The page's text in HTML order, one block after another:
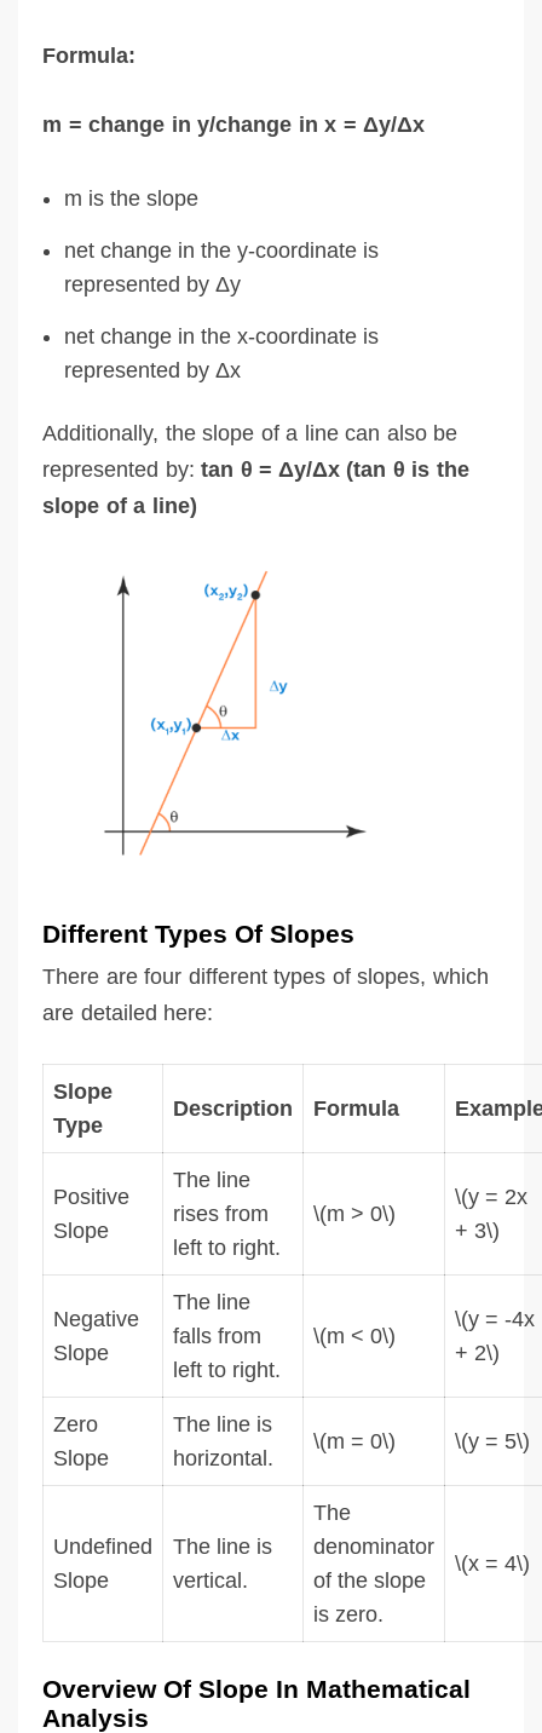
Formula:
m = change in y/change in x = Δy/Δx
m is the slope
net change in the y-coordinate is
represented by Δy
net change in the x-coordinate is
represented by Δx
Additionally, the slope of a line can also be
represented by: tan θ = Δy/Δx (tan θ is the
slope of a line)
Different Types Of Slopes
There are four different types of slopes, which
are detailed here:
Slope
Type
Description Formula
Positive
Slope
The line
rises from
left to right.
\(m > 0\)
\(y = 2x
+ 3\)
Negative
Slope
The line
falls from
left to right.
\(m < 0\)
\(y = -4x
+ 2\)
Zero
Slope
The line is
horizontal.
\(m = 0\) \(y = 5\)
Undefined
Slope
The line is
vertical.
The
denominator
of the slope
is zero.
\(x = 4\)
Overview Of Slope In Mathematical
Analysis